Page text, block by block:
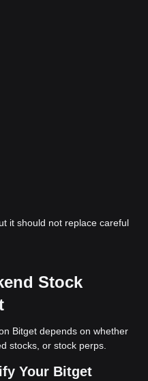
it should not replace careful
Stock
Bitget depends on whether
stocks, or stock perps.
Your Bitget